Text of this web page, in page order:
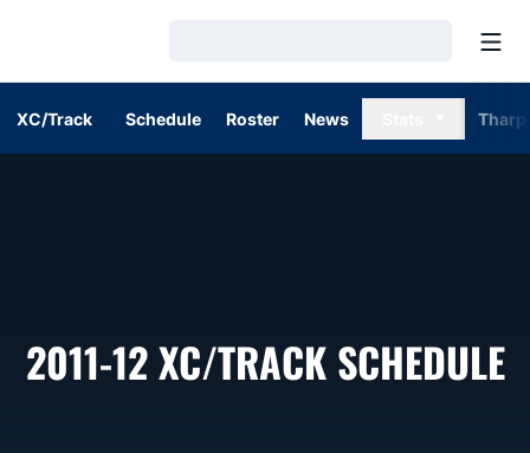
XC/Track Schedule Roster News Tharp
2011-12XC/TRACK SCHEDULE